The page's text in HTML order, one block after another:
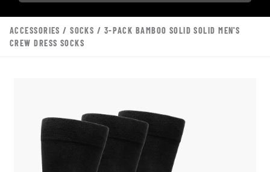
ACCESSORIES /SOCKS / 3-PACK BAMBOO SOLID SOLID MEN'S
CREW DRESS SOCKS